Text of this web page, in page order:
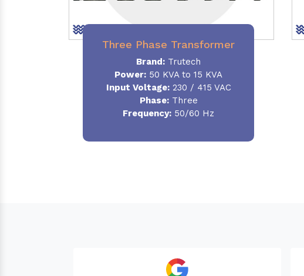
Three Phase Transformer
Brand: Trutech
Power: 50 KVA to 15 KVA
Input Voltage:230 / 415 VAC
Phase:Three
Frequency: 50/60 Hz